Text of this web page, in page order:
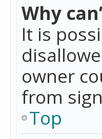
Why
It is
owner
from
Top